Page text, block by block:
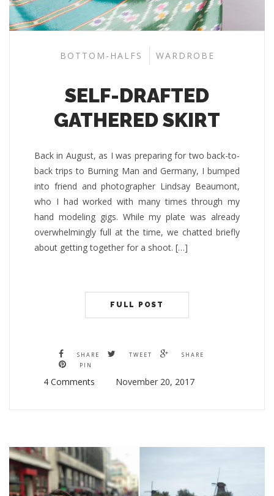
BOTTOM-HALFS WARDROBE
SELF-DRAFTED
GATHERED SKIRT
Back in August, as I was preparing for two back-to-
back trips to Burning Man and Germany, I bumped
into friend and photographer Lindsay Beaumont,
who I had worked with many times through my
hand modeling gigs. While my plate was already
overwhelmingly full at the time, we chatted briefly
about getting together for a shoot. […]
FULL POST
SHARE TWEET
SHARE
PIN
4 Comments November 20, 2017